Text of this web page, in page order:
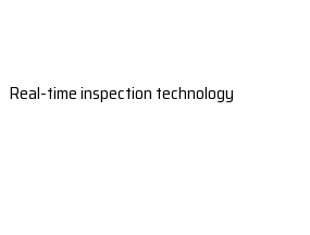
Real-time inspection technology